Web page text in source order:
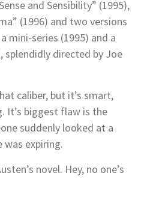
and Sensibility” (1995),
(1996) and two versions
mini-series (1995) and a
splendidly directed by Joe
caliber, but it’s smart,
It’s biggest flaw is the
suddenly looked at a
was expiring.
novel. Hey, no one’s